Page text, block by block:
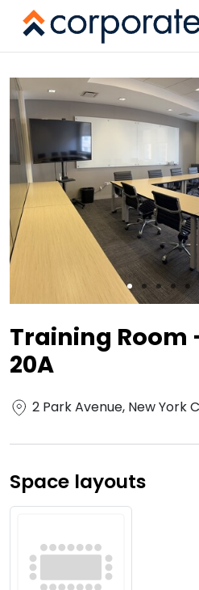
Slide 1 of 8
Training Room
20A
2 Park Avenue, New York
Space layouts